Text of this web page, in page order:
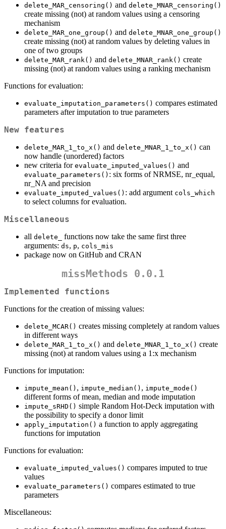
delete_MAR_censoring() and delete_MNAR_censoring()
create missing (not) at random values using a censoring
mechanism
delete_MAR_one_group() and delete_MNAR_one_group()
create missing (not) at random values by deleting values in
one of two groups
delete_MAR_rank() and delete_MNAR_rank() create
missing (not) at random values using a ranking mechanism
Functions for evaluation:
evaluate_imputation_parameters() compares estimated
parameters after imputation to true parameters
New features
delete_MAR_1_to_x() and delete_MNAR_1_to_x() can
now handle (unordered) factors
new criteria for evaluate_imputed_values() and
evaluate_parameters() : six forms of NRMSE, nr_equal,
nr_NA and precision
evaluate_imputed_values() : add argument cols_which
to select columns for evaluation.
Miscellaneous
all delete_
functions now take the same first three
arguments: ds, p, cols_mis
package now on GitHub and CRAN
missMethods 0.0.1
Implemented functions
Functions for the creation of missing values:
delete_MCAR() creates missing completely at random values
in different ways
delete_MAR_1_to_x() and delete_MNAR_1_to_x() create
missing (not) at random values using a 1:x mechanism
Functions for imputation:
impute_mean() , impute_median() , impute_mode()
different forms of mean, median and mode imputation
impute_sRHD() simple Random Hot-Deck imputation with
the possibility to specify a donor limit
apply_imputation() a function to apply aggregating
functions for imputation
Functions for evaluation:
evaluate_imputed_values() compares imputed to true
values
evaluate_parameters() compares estimated to true
parameters
Miscellaneous: